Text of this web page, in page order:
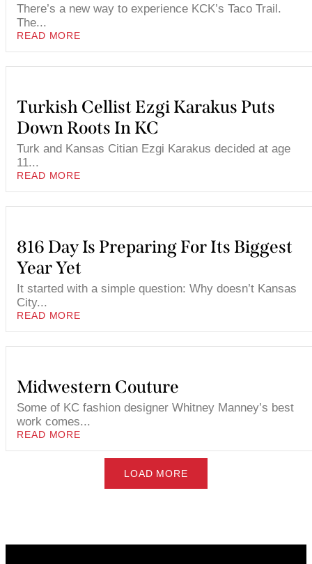
There’s a new way to experience KCK’s Taco Trail.
The...
READ MORE
Turkish Cellist Ezgi Karakus Puts
Down Roots In KC
Turk and Kansas Citian Ezgi Karakus decided at age
11...
READ MORE
816 Day Is Preparing For Its Biggest
Year Yet
It started with a simple question: Why doesn’t Kansas
City...
READ MORE
Midwestern Couture
Some of KC fashion designer Whitney Manney’s best
work comes...
READ MORE
LOAD MORE